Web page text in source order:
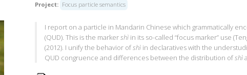
Project: Focus particle semantics
I report on a particle in Mandarin Chinese which grammatically
(QUD). This is the markershì in its so-called “focus marker” use
(2012). I unify the behavior ofshì in declaratives with the
QUD congruence and differences between the distribution ofshì